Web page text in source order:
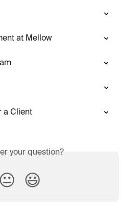
at Mellow
a Client
your question?
😐 😃